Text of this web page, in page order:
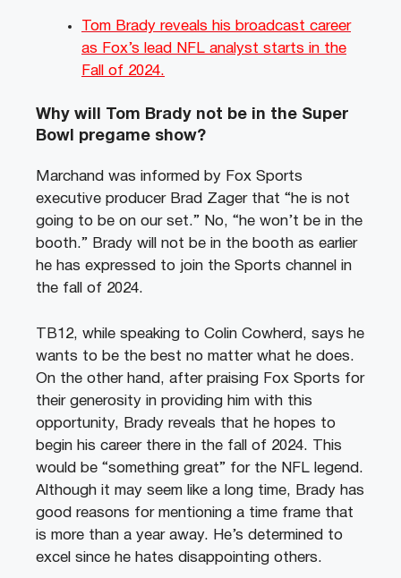
Tom Brady reveals his broadcast career
as Fox’s lead NFL analyst starts in the
Fall of 2024.
Why will Tom Brady not be in the Super
Bowl pregame show?
Marchand was informed by Fox Sports
executive producer Brad Zager that “he is not
going to be on our set.” No, “he won’t be in the
booth.” Brady will not be in the booth as earlier
he has expressed to join the Sports channel in
the fall of 2024.
TB12, while speaking to Colin Cowherd, says he
wants to be the best no matter what he does.
On the other hand, after praising Fox Sports for
their generosity in providing him with this
opportunity, Brady reveals that he hopes to
begin his career there in the fall of 2024. This
would be “something great” for the NFL legend.
Although it may seem like a long time, Brady has
good reasons for mentioning a time frame that
is more than a year away. He’s determined to
excel since he hates disappointing others.